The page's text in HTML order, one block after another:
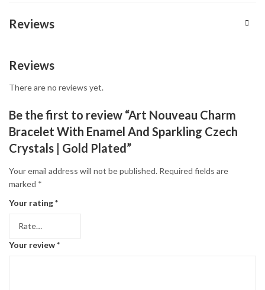
Reviews
Reviews
There are no reviews yet.
Be the first to review “Art Nouveau Charm
Bracelet With Enamel And Sparkling Czech
Crystals | Gold Plated”
Your email address will not be published. Required fields are
marked *
Your rating*
Your review*